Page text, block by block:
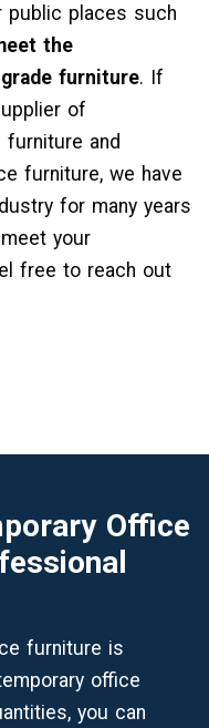
places such
the
furniture. If
of
and
furniture, we have
for many years
your
free to reach out
Office
furniture is
office
you can